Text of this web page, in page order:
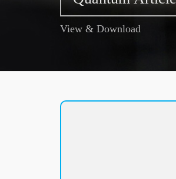
View & Download